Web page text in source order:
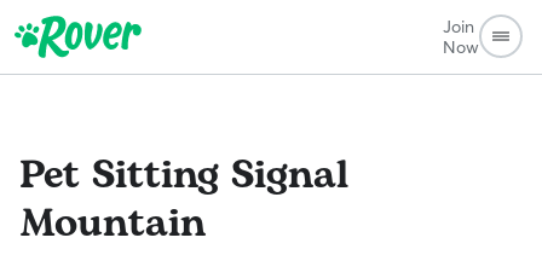
Join
Now
Pet Sitting Signal
Mountain